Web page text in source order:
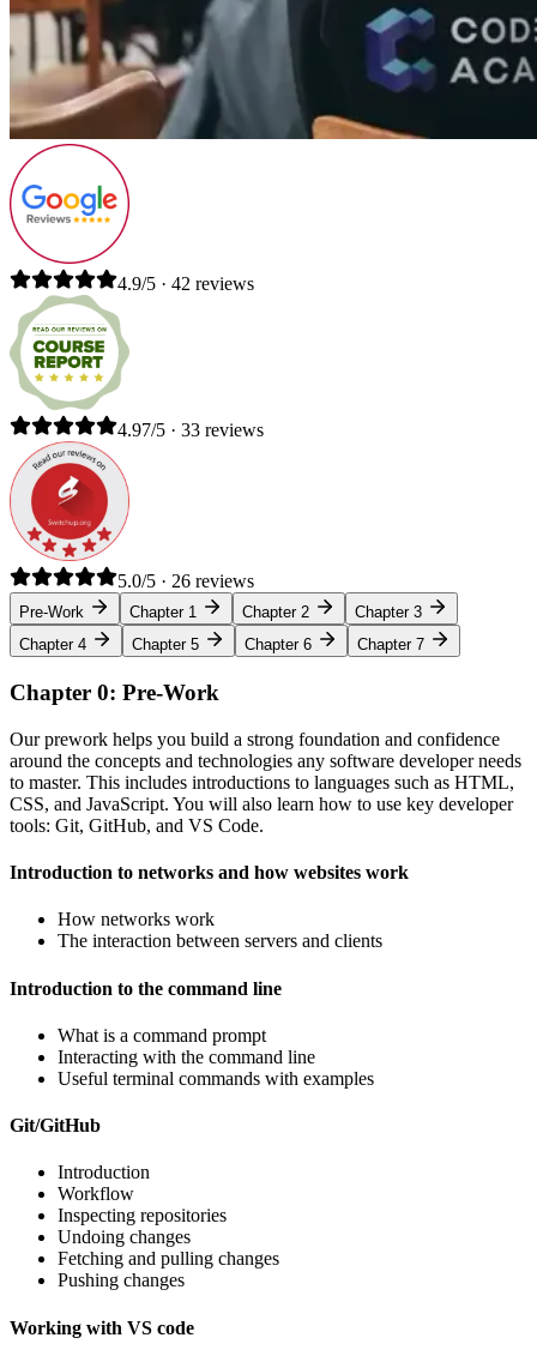
4.9/5 · 42 reviews
4.97/5 · 33 reviews
5.0/5 · 26 reviews
Pre-Work Chapter 1 Chapter 2
Chapter 3
Chapter 4
Chapter 5 Chapter 6 Chapter 7
Chapter 0: Pre-Work
Our prework helps you build a strong foundation and confidence
around the concepts and technologies any software developer needs
to master. This includes introductions to languages such as HTML,
CSS, and JavaScript. You will also learn how to use key developer
tools: Git, GitHub, and VS Code.
Introduction to networks and how websites work
How networks work
The interaction between servers and clients
Introduction to the command line
What is a command prompt
Interacting with the command line
Useful terminal commands with examples
Git/GitHub
Introduction
Workflow
Inspecting repositories
Undoing changes
Fetching and pulling changes
Pushing changes
Working with VS code